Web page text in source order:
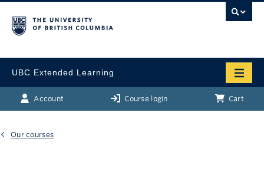
UBC Extended Learning
Account Course login Cart
Our courses